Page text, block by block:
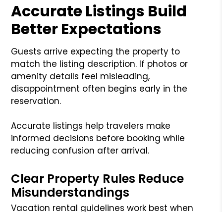
Accurate Listings Build
Better Expectations
Guests arrive expecting the property to
match the listing description. If photos or
amenity details feel misleading,
disappointment often begins early in the
reservation.
Accurate listings help travelers make
informed decisions before booking while
reducing confusion after arrival.
Clear Property Rules Reduce
Misunderstandings
Vacation rental guidelines work best when